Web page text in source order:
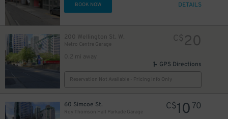
BOOK NOW DETAILS
200 Wellington St. W.
Metro Centre Garage
0.2 mi away
C$20
GPS Directions
Reservation Not Available - Pricing Info Only
60 Simcoe St.
Roy Thomson Hall Parkade Garage
C$10 70
$28